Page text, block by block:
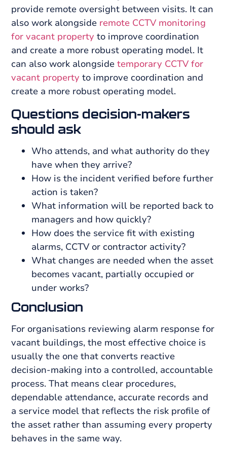
provide remote oversight between visits. It can
also work alongside remote CCTV monitoring
for vacant property to improve coordination
and create a more robust operating model. It
can also work alongsidetemporary CCTV for
vacant property to improve coordination and
create a more robust operating model.
Questions decision-makers
should ask
Who attends, and what authority do they
have when they arrive?
How is the incident verified before further
action is taken?
What information will be reported back to
managers and how quickly?
How does the service fit with existing
alarms, CCTV or contractor activity?
What changes are needed when the asset
becomes vacant, partially occupied or
under works?
Conclusion
For organisations reviewing alarm response for
vacant buildings, the most effective choice is
usually the one that converts reactive
decision-making into a controlled, accountable
process. That means clear procedures,
dependable attendance, accurate records and
a service model that reflects the risk profile of
the asset rather than assuming every property
behaves in the same way.